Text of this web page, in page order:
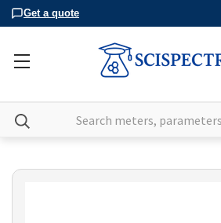
Get a quote
Search